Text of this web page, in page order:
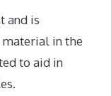
and is
in the
to aid in